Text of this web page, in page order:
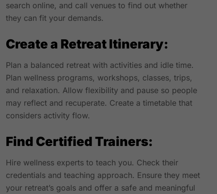
search online, and call venues to find out whether
they can fit your demands.
Create a Retreat Itinerary:
Plan a balanced retreat with activities and idle time.
Plan wellness programs, workshops, classes, trips,
and relaxation. Allow flexibility and pause so people
may reflect and recuperate. Create a timetable that
considers activity flow.
Find Certified Trainers:
Hire wellness experts to teach you. Check their
credentials and teaching approach. Ensure they meet
your retreat’s goals and offer a safe and meaningful